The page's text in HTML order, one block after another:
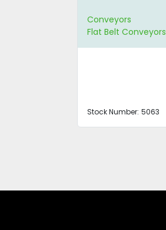
Conveyors
Flat Belt Conveyors
Stock Number: 5063